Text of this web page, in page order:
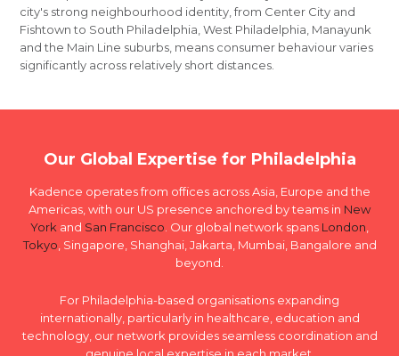
city's strong neighbourhood identity, from Center City and
Fishtown to South Philadelphia, West Philadelphia, Manayunk
and the Main Line suburbs, means consumer behaviour varies
significantly across relatively short distances.
Our Global Expertise for Philadelphia
Kadence operates from offices across Asia, Europe and the
Americas, with our US presence anchored by teams in New
York and San Francisco . Our global network spans London
Tokyo , Singapore, Shanghai, Jakarta, Mumbai, Bangalore and
beyond.
For Philadelphia-based organisations expanding
internationally, particularly in healthcare, education and
technology, our network provides seamless coordination and